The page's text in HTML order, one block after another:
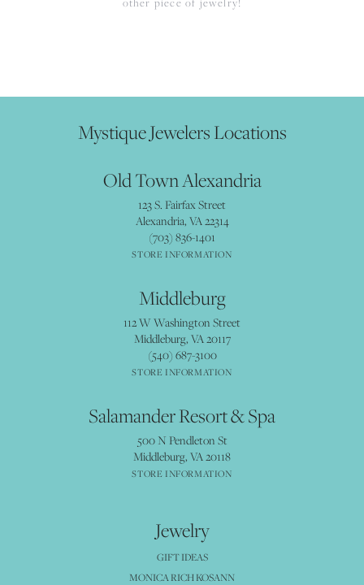
Mystique Jewelers Locations
Old Town Alexandria
123 S. Fairfax Street
Alexandria, VA 22314
(703) 836-1401
STORE INFORMATION
Middleburg
112 W Washington Street
Middleburg, VA 20117
(540) 687-3100
STORE INFORMATION
Salamander Resort & Spa
500 N Pendleton St
Middleburg, VA 20118
STORE INFORMATION
Jewelry
GIFT IDEAS
MONICA RICH KOSANN